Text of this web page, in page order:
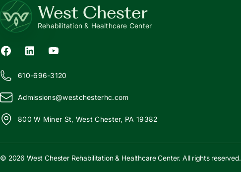
West Chester
Rehabilitation & Healthcare Center
610-696-3120
Admissions@westchesterhc.com
800 W Miner St, West Chester, PA 19382
© 2026 West Chester Rehabilitation & Healthcare Center. All rights reserved.